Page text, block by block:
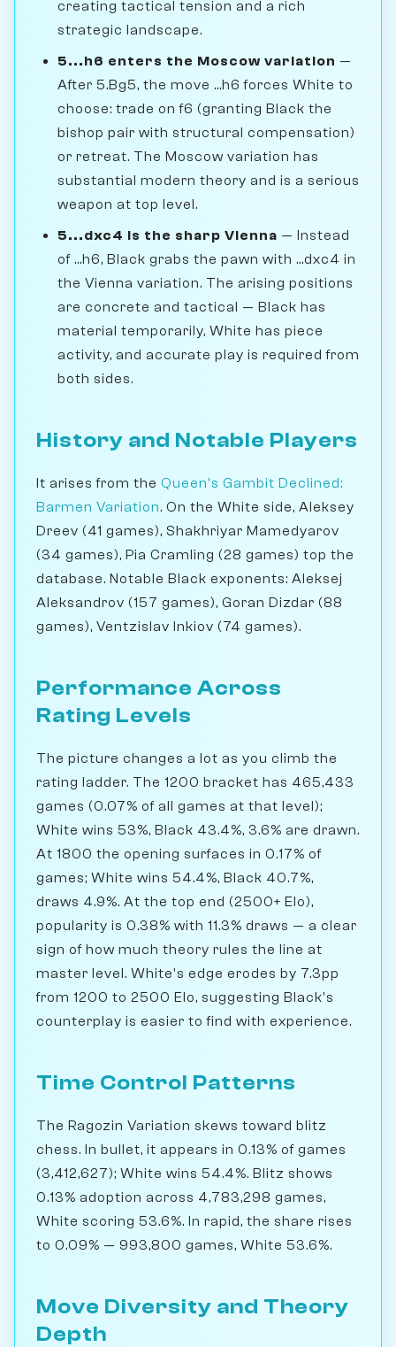
creating tactical tension and a rich
strategic landscape.
5...h6 enters the Moscow variation —
After 5.Bg5, the move ...h6 forces White to
choose: trade on f6 (granting Black the
bishop pair with structural compensation)
or retreat. The Moscow variation has
substantial modern theory and is a serious
weapon at top level.
5...dxc4 is the sharp Vienna — Instead
of ...h6, Black grabs the pawn with ...dxc4 in
the Vienna variation. The arising positions
are concrete and tactical — Black has
material temporarily, White has piece
activity, and accurate play is required from
both sides.
History and Notable Players
It arises from the Queen's Gambit Declined:
Barmen Variation. On the White side, Aleksey
Dreev (41 games), Shakhriyar Mamedyarov
(34 games), Pia Cramling (28 games) top the
database. Notable Black exponents: Aleksej
Aleksandrov (157 games), Goran Dizdar (88
games), Ventzislav Inkiov (74 games).
Performance Across
Rating Levels
The picture changes a lot as you climb the
rating ladder. The 1200 bracket has 465,433
games (0.07% of all games at that level);
White wins 53%, Black 43.4%, 3.6% are drawn.
At 1800 the opening surfaces in 0.17% of
games; White wins 54.4%, Black 40.7%,
draws 4.9%. At the top end (2500+ Elo),
popularity is 0.38% with 11.3% draws — a clear
sign of how much theory rules the line at
master level. White's edge erodes by 7.3pp
from 1200 to 2500 Elo, suggesting Black's
counterplay is easier to find with experience.
Time Control Patterns
The Ragozin Variation skews toward blitz
chess. In bullet, it appears in 0.13% of games
(3,412,627); White wins 54.4%. Blitz shows
0.13% adoption across 4,783,298 games,
White scoring 53.6%. In rapid, the share rises
to 0.09% — 993,800 games, White 53.6%.
Move Diversity and Theory
Depth